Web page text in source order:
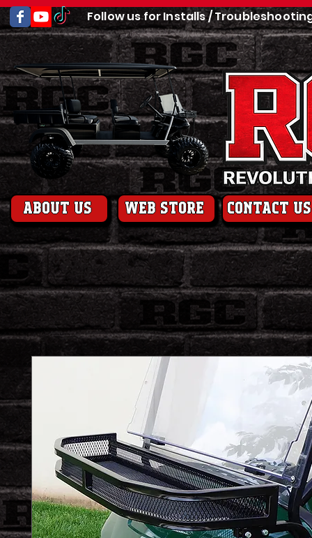
Follow us for Installs /
About us web store contact us